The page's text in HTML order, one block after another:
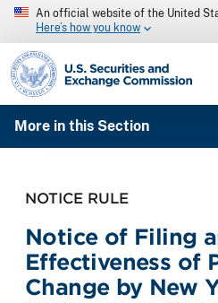
An official website of the United
Here’s how you know
SEC homepage
More in this Section
NOTICE RULE
Notice of Filing
Effectiveness of
Change by New